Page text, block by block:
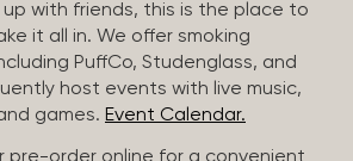
with friends, this is the place to
it all in. We offer smoking
PuffCo, Studenglass, and
host events with live music,
games. Event Calendar.